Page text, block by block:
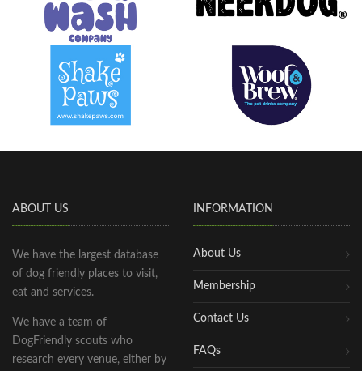
ABOUT US
We have the largest database
of dog friendly places to visit,
eat and services.
We have a team of
DogFriendly scouts who
research every venue, either by
INFORMATION
About Us
Membership
Contact Us
FAQs